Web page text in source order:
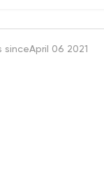
sinceApril 06 2021